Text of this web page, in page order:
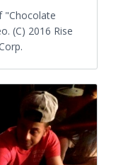
"Chocolate
(C) 2016 Rise